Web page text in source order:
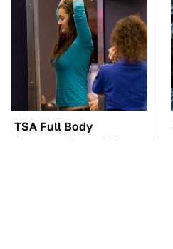
TSA Full Body
Scanners Reveal Way